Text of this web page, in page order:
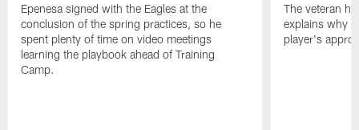
Epenesa signed with the Eagles at the
conclusion of the spring practices, so he
spent plenty of time on video meetings
learning the playbook ahead of Training
Camp.
The veteran
explains why
player's